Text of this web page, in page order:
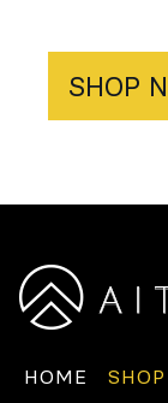
SHOP
HOME SHOP